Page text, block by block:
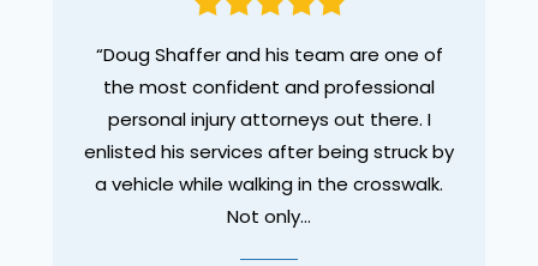
“Doug Shaffer and his team are one of
the most confident and professional
personal injury attorneys out there. I
enlisted his services after being struck by
a vehicle while walking in the crosswalk.
Not only…